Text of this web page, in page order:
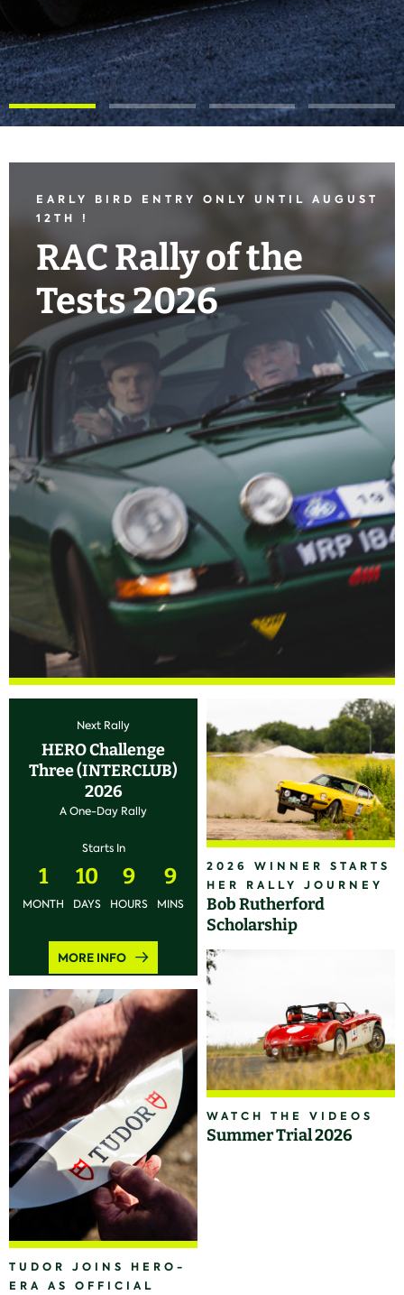
EARLY BIRD ENTRY ONLY UNTIL AUGUST
12TH !
RAC Rally of the
Tests 2026
Next Rally
HERO Challenge
Three (INTERCLUB)
2026
A One-Day Rally
Starts In
1
MONTH
10
DAYS
9
HOURS
9
MINS
MORE INFO
2026 WINNER STARTS
HER RALLY JOURNEY
Bob Rutherford
Scholarship
WATCH THE VIDEOS
Summer Trial 2026
TUDOR JOINS HERO-
ERA AS OFFICIAL